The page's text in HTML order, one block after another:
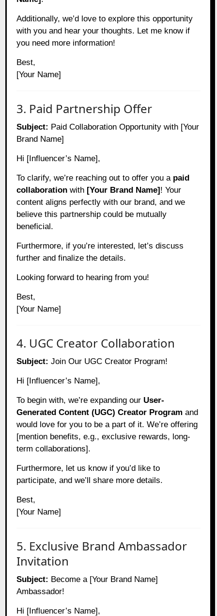
Additionally, we’d love to explore this opportunity
with you and hear your thoughts. Let me know if
you need more information!
Best,
[Your Name]
3. Paid Partnership Offer
Subject: Paid Collaboration Opportunity with [Your
Brand Name]
Hi [Influencer’s Name],
To clarify, we’re reaching out to offer you a paid
collaboration with [Your Brand Name]! Your
content aligns perfectly with our brand, and we
believe this partnership could be mutually
beneficial.
Furthermore, if you’re interested, let’s discuss
further and finalize the details.
Looking forward to hearing from you!
Best,
[Your Name]
4. UGC Creator Collaboration
Subject: Join Our UGC Creator Program!
Hi [Influencer’s Name],
To begin with, we’re expanding our User-
Generated Content (UGC) Creator Program and
would love for you to be a part of it. We’re offering
[mention benefits, e.g., exclusive rewards, long-
term collaborations].
Furthermore, let us know if you’d like to
participate, and we’ll share more details.
Best,
[Your Name]
5. Exclusive Brand Ambassador
Invitation
Subject: Become a [Your Brand Name]
Ambassador!
Hi [Influencer’s Name],